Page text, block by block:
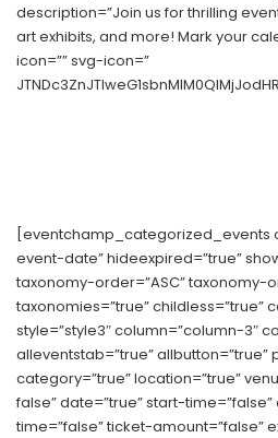
description=”Join us for thrilling
art exhibits, and more! Mark your
icon=”” svg-icon=”
[eventchamp_categorized_events
event-date” hideexpired=”true”
taxonomy-order=”ASC”
taxonomies=”true” childless=”true”
style=”style3″ column=”column-3″
alleventstab=”true” allbutton=”true”
category=”true” location=”true”
false” date=”true” start-
time=”false” ticket-amount=”false”